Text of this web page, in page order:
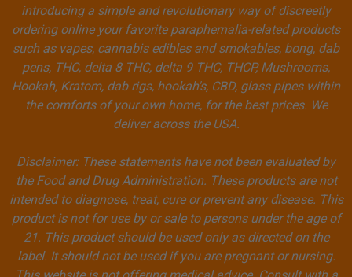
introducing a simple and revolutionary way of discreetly
ordering online your favorite paraphernalia-related products
such as vapes, cannabis edibles and smokables, bong, dab
pens, THC, delta 8 THC, delta 9 THC, THCP, Mushrooms,
Hookah, Kratom, dab rigs, hookah's, CBD, glass pipes within
the comforts of your own home, for the best prices. We
deliver across the USA.
Disclaimer: These statements have not been evaluated by
the Food and Drug Administration. These products are not
intended to diagnose, treat, cure or prevent any disease. This
product is not for use by or sale to persons under the age of
21. This product should be used only as directed on the
label. It should not be used if you are pregnant or nursing.